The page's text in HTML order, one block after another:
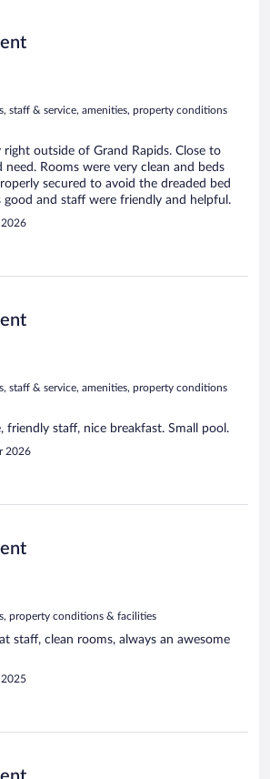
staff & service, amenities, property conditions
right outside of Grand Rapids. Close to
Rooms were very clean and beds
secured to avoid the dreaded bed
good and staff were friendly and helpful.
2026
staff & service, amenities, property conditions
friendly staff, nice breakfast. Small pool.
2026
property conditions & facilities
staff, clean rooms, always an awesome